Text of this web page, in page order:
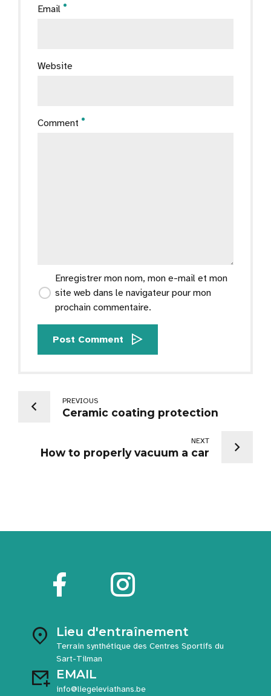
Comment
Email
Website
Enregistrer mon nom, mon e-mail et mon
site web dans le navigateur pour mon
prochain commentaire.
Post Comment
PREVIOUS
Ceramic coating protection
NEXT
How to properly vacuum a car
Lieu d'entraînement
Terrain synthétique des Centres Sportifs du
Sart-Tilman
EMAIL
info@liegeleviathans.be